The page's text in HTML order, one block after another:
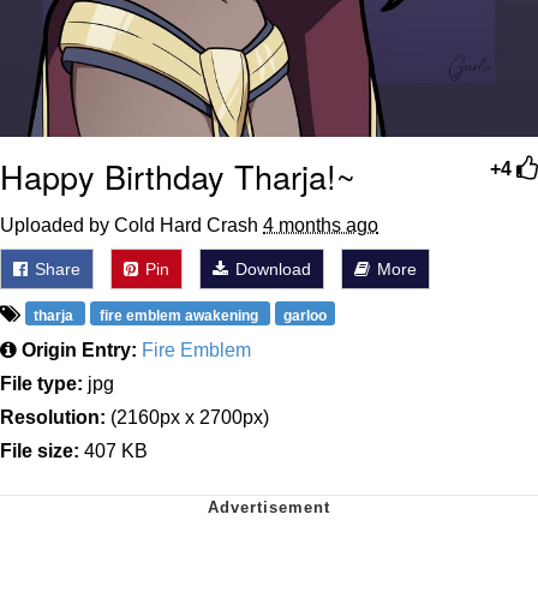
+4
Happy Birthday Tharja!~
Uploaded by Cold Hard Crash 4 months ago
Share Pin Download More
tharja fire emblem awakening garloo
Origin Entry: Fire Emblem
File type: jpg
Resolution: (2160px x 2700px)
File size: 407 KB